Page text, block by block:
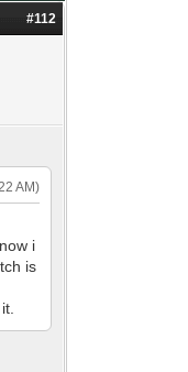
#112
AM)
i
is